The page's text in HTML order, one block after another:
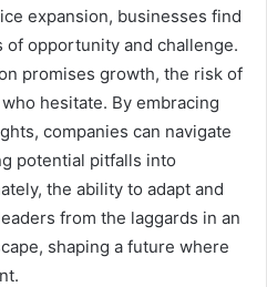
expansion, businesses find
of opportunity and challenge.
promises growth, the risk of
hesitate. By embracing
companies can navigate
potential pitfalls into
the ability to adapt and
from the laggards in an
shaping a future where